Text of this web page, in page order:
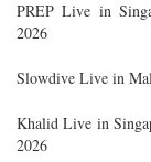
PREP Live in
2026
Slowdive Live in
Khalid Live in
2026